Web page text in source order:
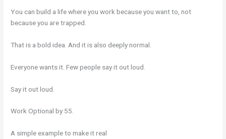
You can build a life where you work because you want to, not
because you are trapped.
That is a bold idea. And it is also deeply normal.
Everyone wants it. Few people say it out loud.
Say it out loud.
Work Optional by 55.
A simple example to make it real